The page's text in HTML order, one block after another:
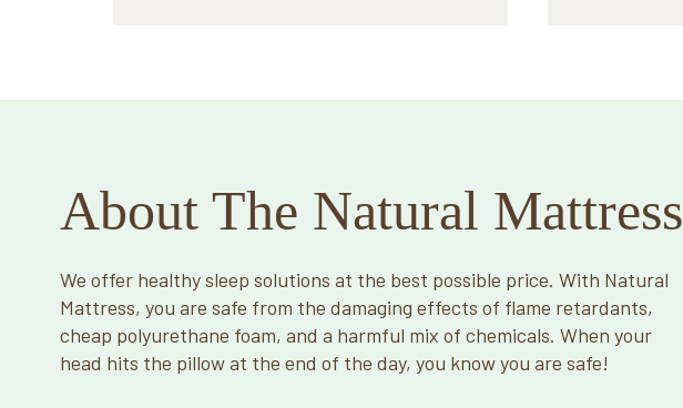
About The Natural Mattress
We offer healthy sleep solutions at the best possible price. With Natural
Mattress, you are safe from the damaging effects of flame retardants,
cheap polyurethane foam, and a harmful mix of chemicals. When your
head hits the pillow at the end of the day, you know you are safe!